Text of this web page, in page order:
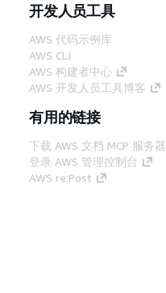
开发人员工具
AWS 代码示例库
AWS CLI
AWS 构建者中心
AWS 开发人员工具博客
有用的链接
下载 AWS 文档 MCP 服务器
登录 AWS 管理控制台
AWS re:Post